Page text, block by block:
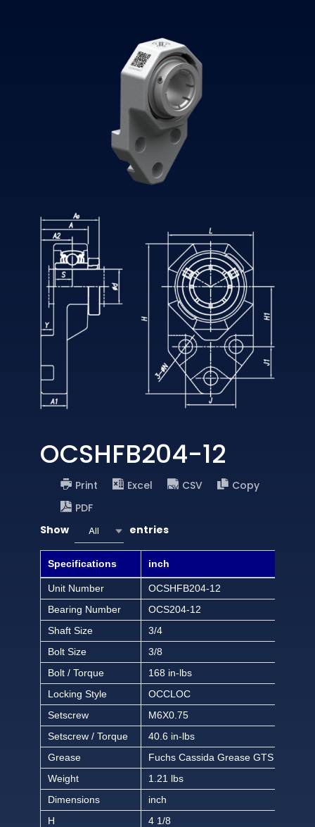
OCSHFB204-12
Print Excel CSV
Copy
PDF
Show
All entries
Specifications inch
Unit Number
OCSHFB204-12
Bearing Number
OCS204-12
Shaft Size
3/4
Bolt Size
3/8
Bolt / Torque
168 in-lbs
Locking Style
OCCLOC
Setscrew
M6X0.75
Setscrew / Torque
40.6 in-lbs
Grease
Fuchs Cassida Grease GTS 2
Weight
1.21 lbs
Dimensions
inch
H
4 1/8